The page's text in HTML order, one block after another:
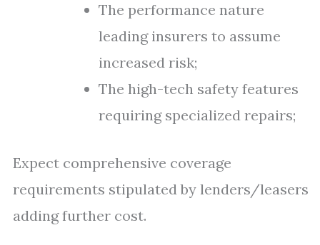
The performance nature
leading insurers to assume
increased risk;
The high-tech safety features
requiring specialized repairs;
Expect comprehensive coverage
requirements stipulated by lenders/leasers
adding further cost.